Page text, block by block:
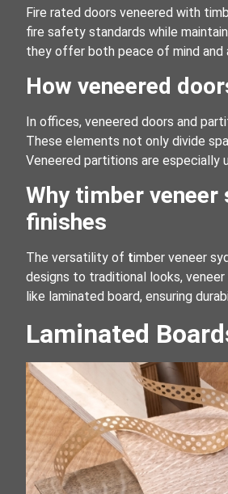
Fire rated doors veneered with
fire safety standards while
they offer both peace of mind and
How veneered
In offices, veneered doors and
These elements not only divide
Veneered partitions are especially
Why timber
finishes
The versatility of timber veneer
designs to traditional looks,
like laminated board, ensuring
Laminated